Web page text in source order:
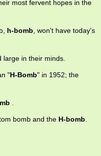
most fervent hopes in the
h-bomb, won't have today's
large in their minds.
"H-Bomb" in 1952; the
.
bomb and the H-bomb.